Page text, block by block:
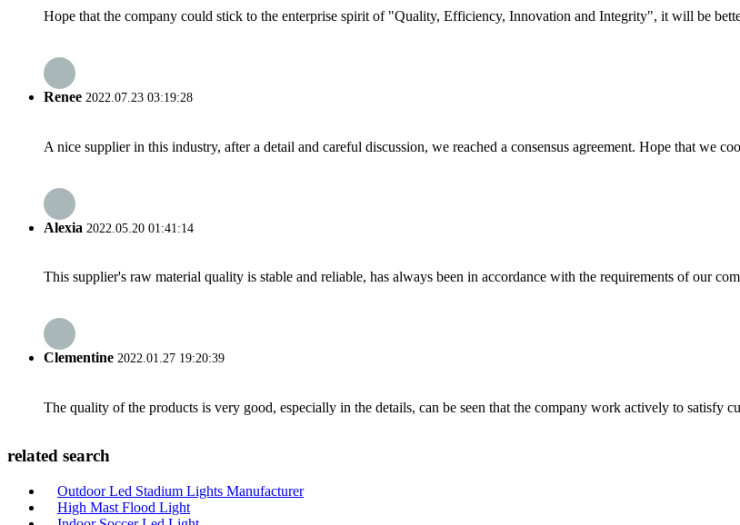
Hope that the company could stick to the enterprise spirit of "Quality, Efficiency, Innovation and Integrity", it will be
Renee 2022.07.23 03:19:28
A nice supplier in this industry, after a detail and careful discussion, we reached a consensus agreement. Hope that we
Alexia 2022.05.20 01:41:14
This supplier's raw material quality is stable and reliable, has always been in accordance with the requirements of our
Clementine 2022.01.27 19:20:39
The quality of the products is very good, especially in the details, can be seen that the company work actively to satisfy
related search
Outdoor Led Stadium Lights Manufacturer
High Mast Flood Light